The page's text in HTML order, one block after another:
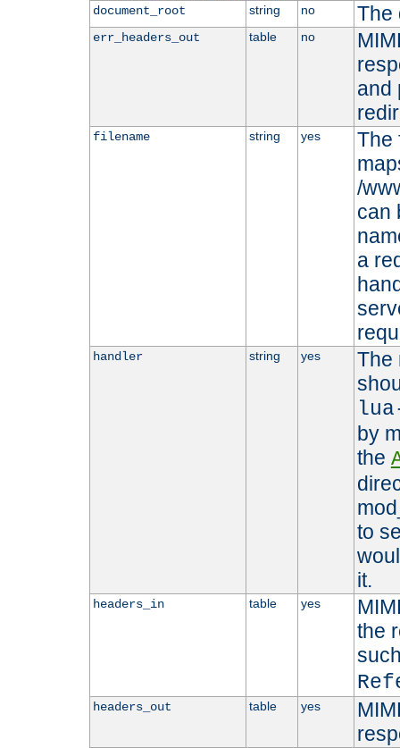
document_root
string no The
err_headers_out table no
and
filename string yes
The
/
can
a
handler string yes
The
by
the
to
it.
headers_in table yes
the
headers_out table yes